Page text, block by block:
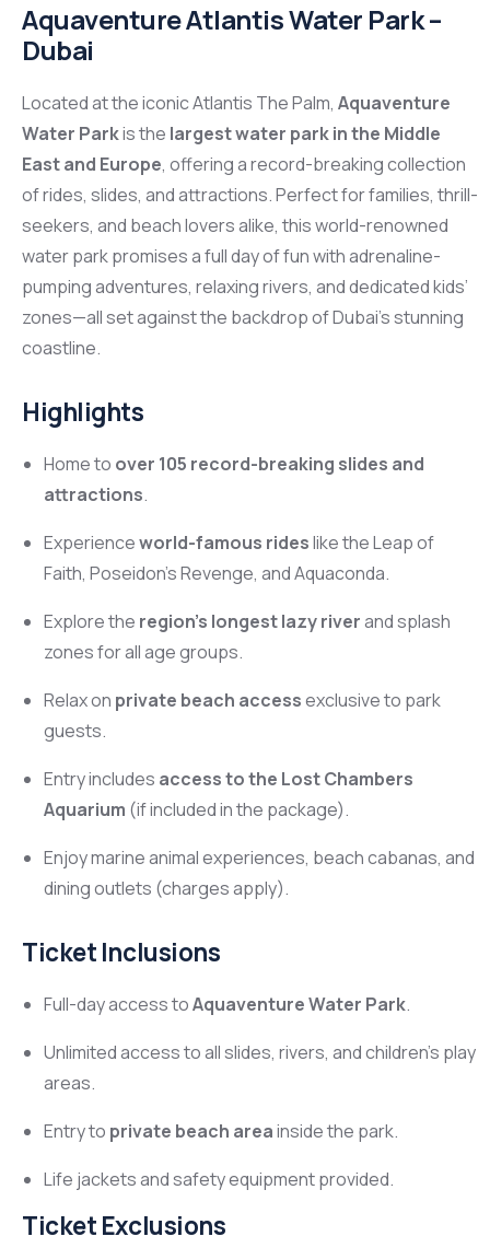
Aquaventure Atlantis Water Park –
Dubai
Located at the iconic Atlantis The Palm, Aquaventure
Water Parkis the largest water park in the Middle
East and Europe, offering a record-breaking collection
of rides, slides, and attractions. Perfect for families, thrill-
seekers, and beach lovers alike, this world-renowned
water park promises a full day of fun with adrenaline-
pumping adventures, relaxing rivers, and dedicated kids’
zones—all set against the backdrop of Dubai’s stunning
coastline.
Highlights
Home to over 105 record-breaking slides and
attractions.
Experienceworld-famous rideslike the Leap of
Faith, Poseidon’s Revenge, and Aquaconda.
Explore the region’s longest lazy riverand splash
zones for all age groups.
Relax on private beach accessexclusive to park
guests.
Entry includes access to the Lost Chambers
Aquarium (if included in the package).
Enjoy marine animal experiences, beach cabanas, and
dining outlets (charges apply).
Ticket Inclusions
Full-day access toAquaventure Water Park.
Unlimited access to all slides, rivers, and children’s play
areas.
Entry to private beach areainside the park.
Life jackets and safety equipment provided.
Ticket Exclusions